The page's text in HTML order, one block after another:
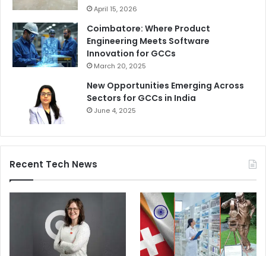
April 15, 2026
Coimbatore: Where Product
Engineering Meets Software
Innovation for GCCs
March 20, 2025
New Opportunities Emerging Across
Sectors for GCCs in India
June 4, 2025
Recent Tech News